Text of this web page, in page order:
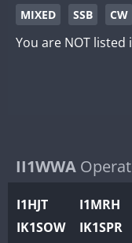
EG5WWA
EG6WWA
GB6WWA
II0WWA
II1WWA
FT4
FT4
FT4
SSB
MIXED SSB CW
You are NOT listed
II1WWA
I1HJT I1MRH
IK1SOW
IK1SPR